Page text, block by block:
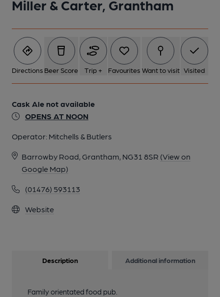
Miller & Carter, Grantham
Directions Beer Score Trip + Favourites Want to visit Visited
Cask Ale not available
OPENS AT NOON
Operator: Mitchells & Butlers
Barrowby Road, Grantham, NG31 8SR (View on
Google Map)
(01476) 593113
Website
Description Additional information
Family orientated food pub.